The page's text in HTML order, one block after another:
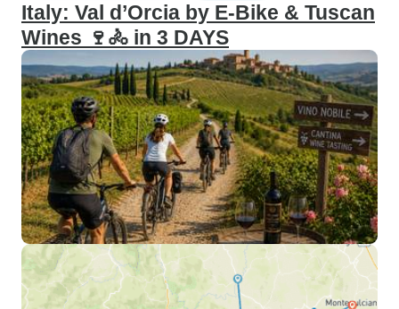
Italy: Val d’Orcia by E-Bike & Tuscan
Wines 🍷🚴 in 3 DAYS